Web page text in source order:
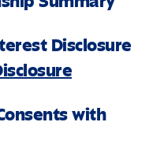
Disclosure
with